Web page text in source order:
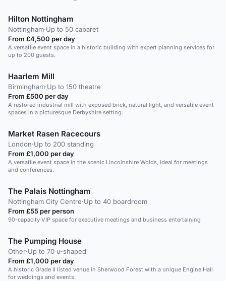
Hilton Nottingham
Nottingham·Up to 50 cabaret
From £4,500 per day
A versatile event space in a historic building with expert planning services for
up to 200 guests.
Haarlem Mill
Birmingham·Up to 150 theatre
From £500 per day
A restored industrial mill with exposed brick, natural light, and versatile event
spaces in a picturesque Derbyshire setting.
Market Rasen Racecours
London·Up to 200 standing
From £1,000 per day
A versatile event space in the scenic Lincolnshire Wolds, ideal for meetings
and conferences.
The Palais Nottingham
Nottingham City Centre·Up to 40 boardroom
From £55 per person
90-capacity VIP space for executive meetings and business entertaining
The Pumping House
Other·Up to 70 u-shaped
From £1,000 per day
A historic Grade II listed venue in Sherwood Forest with a unique Engine Hall
for weddings and events.